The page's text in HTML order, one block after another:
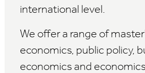
international level.
We offer a range of
economics, public policy,
economics and